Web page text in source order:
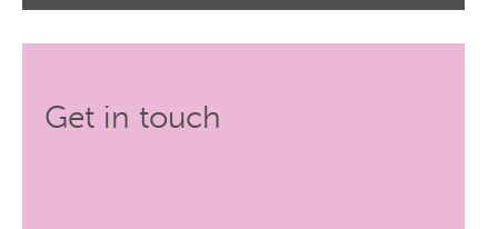
Get in touch